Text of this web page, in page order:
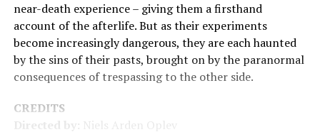
near-death experience – giving them a firsthand
account of the afterlife. But as their experiments
become increasingly dangerous, they are each haunted
by the sins of their pasts, brought on by the paranormal
consequences of trespassing to the other side.
CREDITS